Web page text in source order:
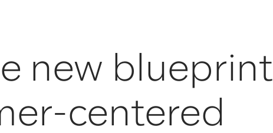
new blueprint
centered